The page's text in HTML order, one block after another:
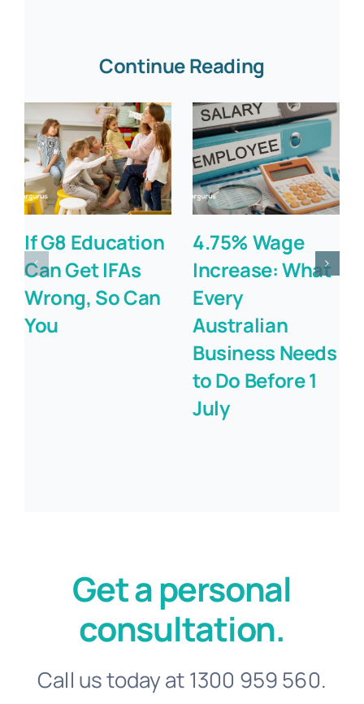
Continue Reading
If G8 Education
Can Get IFAs
Wrong, So Can
You
4.75% Wage
Increase: What
Every
Australian
Business Needs
to Do Before 1
July
Get a personal
consultation.
Call us today at 1300 959 560.